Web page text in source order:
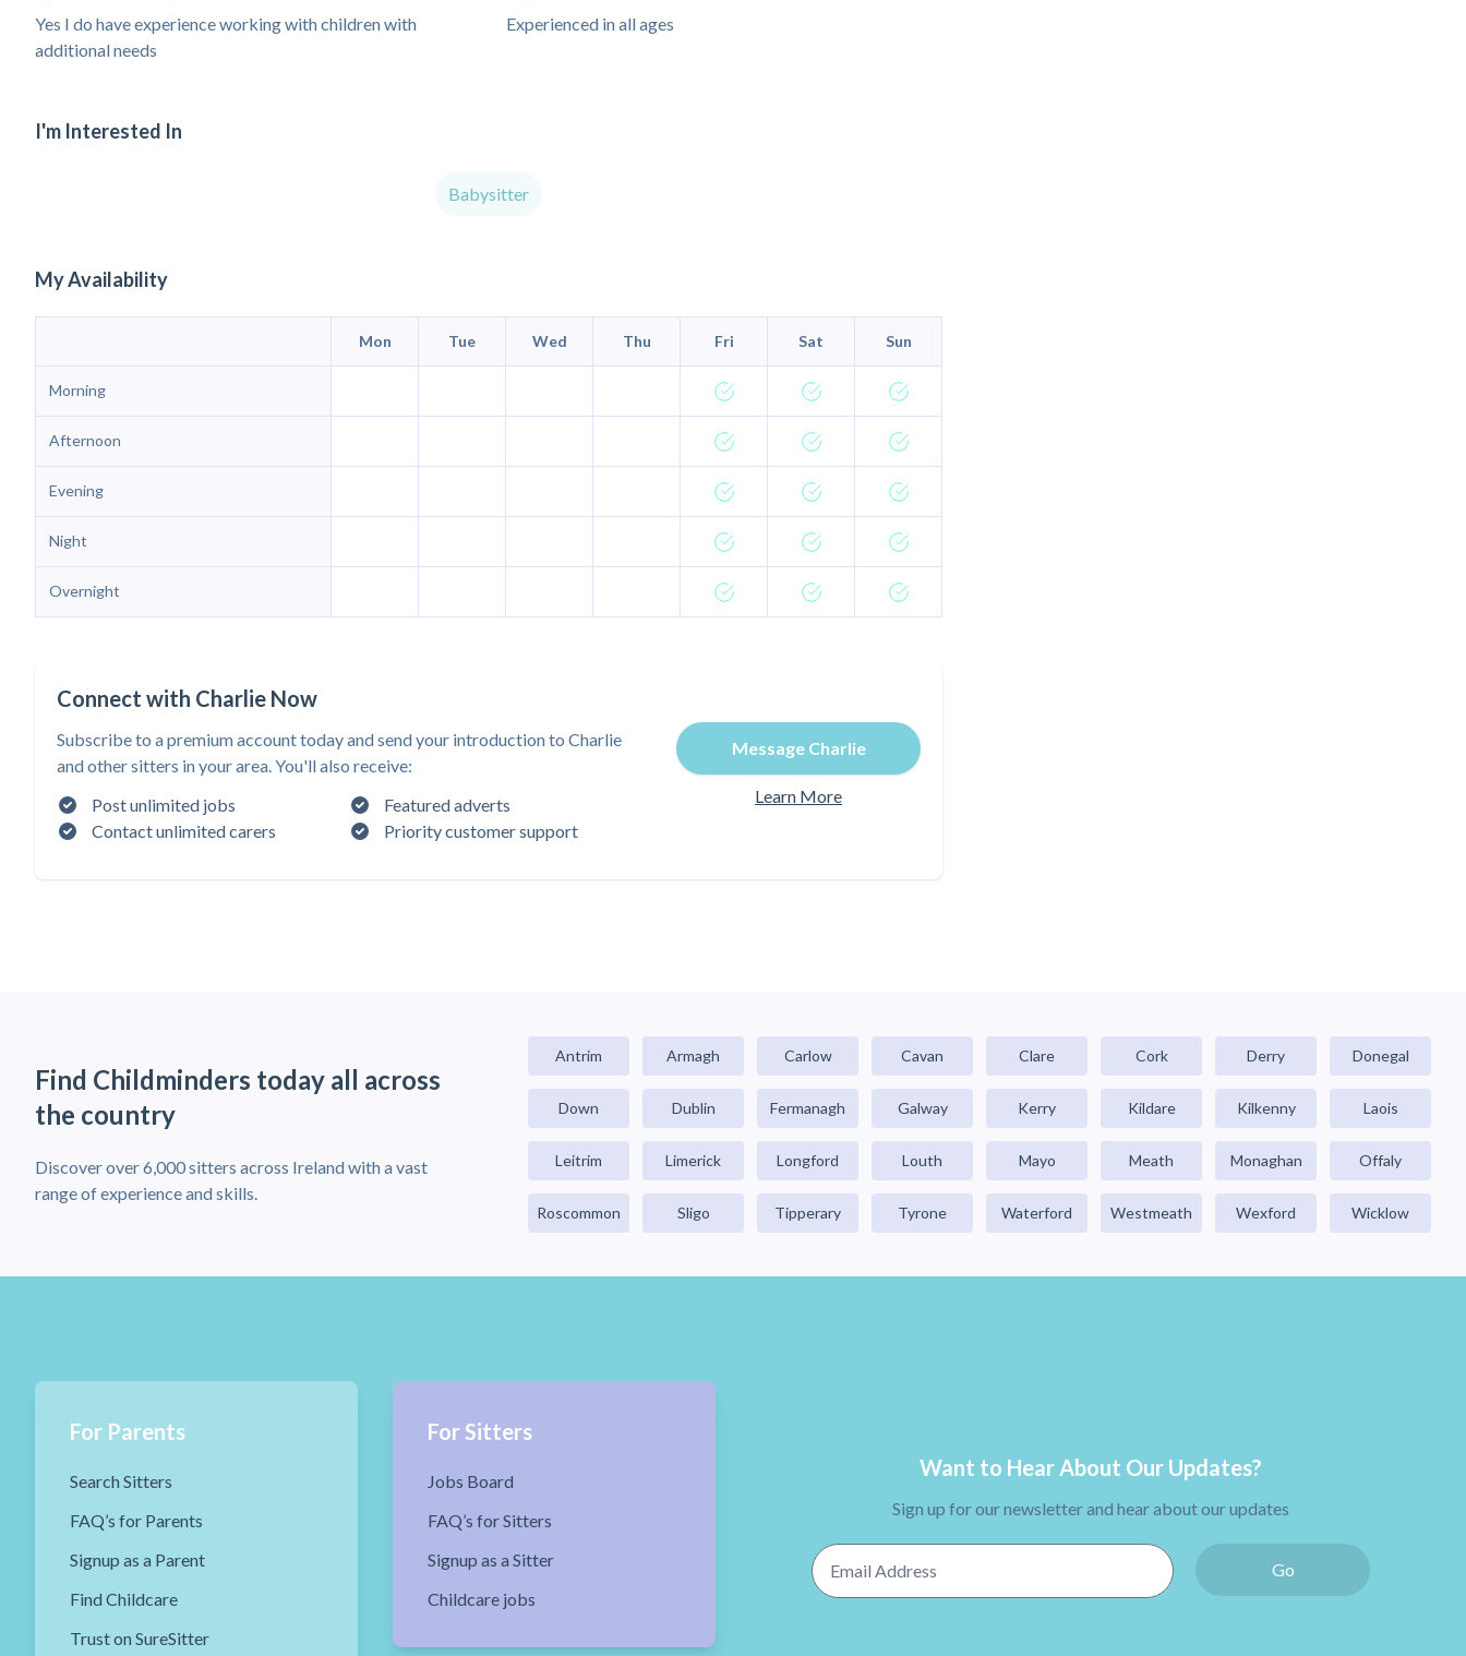
Yes I do have experience working with children with
additional needs
Experienced in all ages
I'm Interested In
Babysitter
My Availability
Mon Tue Wed Thu Fri Sat Sun
Morning
Afternoon
Evening
Night
Overnight
Connect with Charlie Now
Subscribe to a premium account today and send your introduction to Charlie
and other sitters in your area. You'll also receive:
Post unlimited jobs
Featured adverts
Contact unlimited carers
Priority customer support
Message Charlie
Learn More
Find Childminders today all across
the country
Discover over 6,000 sitters across Ireland with a vast
range of experience and skills.
Antrim Armagh Carlow Cavan Clare Cork Derry Donegal
Down Dublin Fermanagh Galway Kerry Kildare Kilkenny Laois
Leitrim Limerick Longford Louth Mayo Meath Monaghan Offaly
Roscommon Sligo Tipperary Tyrone Waterford Westmeath Wexford Wicklow
For Parents
Search Sitters
FAQ’s for Parents
Signup as a Parent
Find Childcare
Trust on SureSitter
For Sitters
Jobs Board
FAQ’s for Sitters
Signup as a Sitter
Childcare jobs
Want to Hear About Our Updates?
Sign up for our newsletter and hear about our updates
Email Address
Go